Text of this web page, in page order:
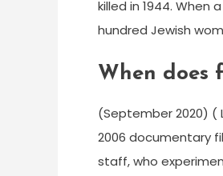
killed in 1944. When
hundred Jewish
When does
(September 2020) (
2006 documentary
staff, who